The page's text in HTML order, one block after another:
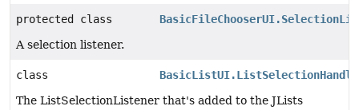
protected class
A selection listener.
class
The ListSelectionListener that's added to the JLists